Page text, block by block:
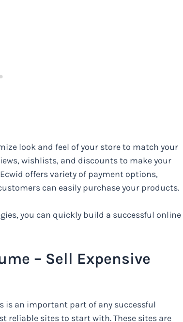
look and feel of your store to match your
wishlists, and discounts to make your
offers variety of payment options,
can easily purchase your products.
you can quickly build a successful online
– Sell Expensive
is an important part of any successful
reliable sites to start with. These sites are